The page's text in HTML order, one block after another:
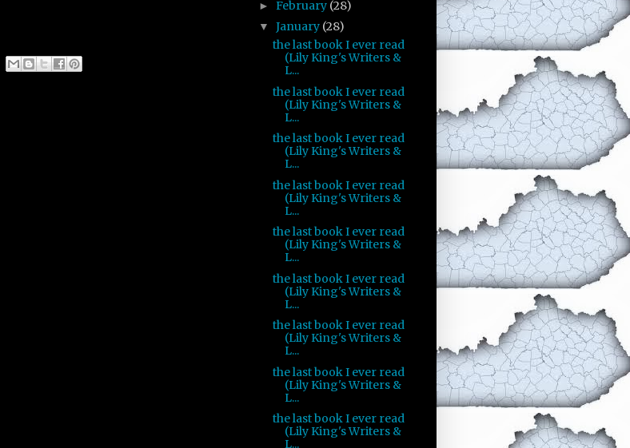
► February (28)
▼ January (28)
the last book I ever read
(Lily King's Writers &
L...
the last book I ever read
(Lily King's Writers &
L...
the last book I ever read
(Lily King's Writers &
L...
the last book I ever read
(Lily King's Writers &
L...
the last book I ever read
(Lily King's Writers &
L...
the last book I ever read
(Lily King's Writers &
L...
the last book I ever read
(Lily King's Writers &
L...
the last book I ever read
(Lily King's Writers &
L...
the last book I ever read
(Lily King's Writers &
L...